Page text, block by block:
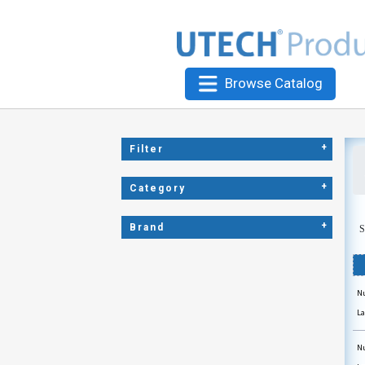
Browse Catalog
Filter +
Category +
Brand +